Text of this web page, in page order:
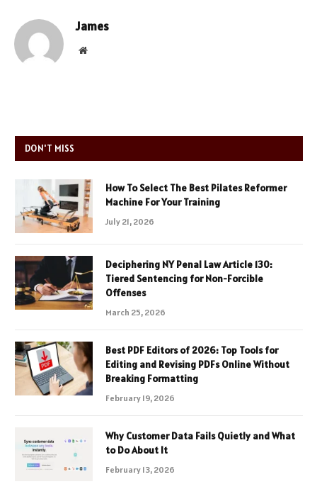
James
Website
DON'T MISS
How To Select The Best Pilates Reformer
Machine For Your Training
July 21, 2026
Deciphering NY Penal Law Article 130:
Tiered Sentencing for Non-Forcible
Offenses
March 25, 2026
Best PDF Editors of 2026: Top Tools for
Editing and Revising PDFs Online Without
Breaking Formatting
February 19, 2026
Why Customer Data Fails Quietly and What
to Do About It
February 13, 2026